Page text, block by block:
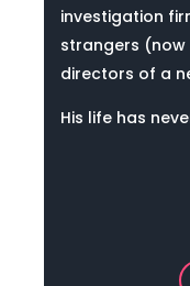
investigation
strangers
directors of a
His life has